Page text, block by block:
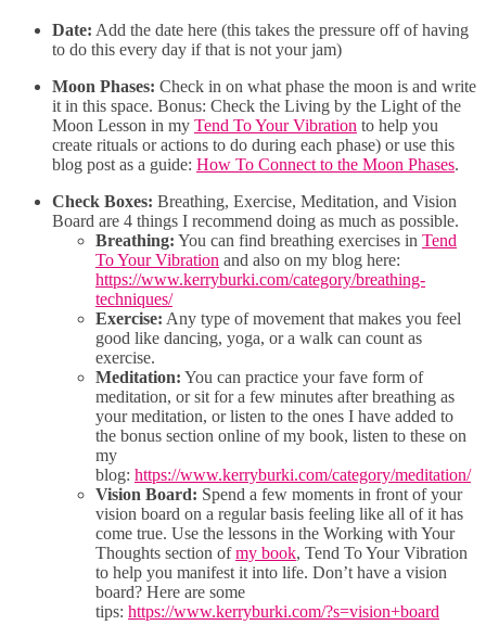
Date: Add the date here (this takes the pressure off of having
to do this every day if that is not your jam)
Moon Phases: Check in on what phase the moon is and write
it in this space. Bonus: Check the Living by the Light of the
Moon Lesson in my Tend To Your Vibration to help you
create rituals or actions to do during each phase) or use this
blog post as a guide: How To Connect to the Moon Phases.
Check Boxes: Breathing, Exercise, Meditation, and Vision
Board are 4 things I recommend doing as much as possible.
Breathing: You can find breathing exercises in Tend
To Your Vibration and also on my blog here:
https://www.kerryburki.com/category/breathing-
techniques/
Exercise: Any type of movement that makes you feel
good like dancing, yoga, or a walk can count as
exercise.
Meditation: You can practice your fave form of
meditation, or sit for a few minutes after breathing as
your meditation, or listen to the ones I have added to
the bonus section online of my book, listen to these on
my
blog: https://www.kerryburki.com/category/meditation/
Vision Board: Spend a few moments in front of your
vision board on a regular basis feeling like all of it has
come true. Use the lessons in the Working with Your
Thoughts section ofmy book, Tend To Your Vibration
to help you manifest it into life. Don’t have a vision
board? Here are some
tips: https://www.kerryburki.com/?s=vision+board